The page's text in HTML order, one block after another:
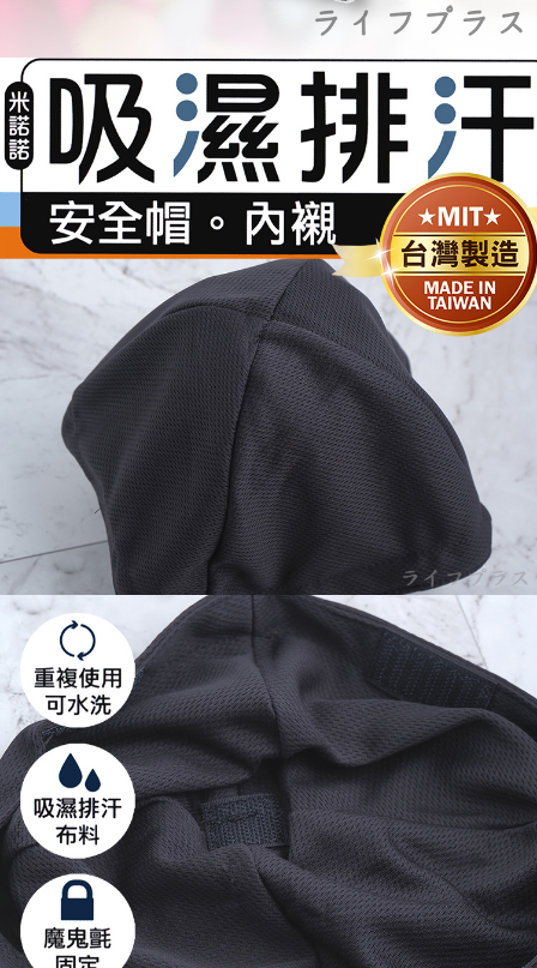
https://netprotections.freshdesk.com/support/home
When using the "AFTEE Buy Now Pay Later" service provided by Net
Protections Inc., you may need to provide personal information within the
necessary scope of this service. Additionally, the rights of payment claims
related to the transaction will be transferred to Net Protections Inc.
For information regarding the handling of personal data, please visit the
following URL:
https://aftee.tw/terms/#terms3
Users who are minors must obtain consent from their legal guardian or
parent before using "AFTEE Buy Now Pay Later." The company will not be
responsible for any losses incurred without proper consent.
When using "AFTEE Buy Now Pay Later," the credit limit will be
determined based on individual account conditions and subject to real-
time review by the company. If there is still an insufficient credit limit, users
may be requested to undergo identity verification based on the review
Registering multiple accounts or using others' information for registration
is strictly prohibited. In case of malicious use, Net Protections Inc.
reserves the right to suspend the user's credit limit and take legal action.
NT$150/order | Free shipping on orders of NT$3,000 or more
貨到付款
NT$150/order | Free shipping on orders of NT$3,000 or more